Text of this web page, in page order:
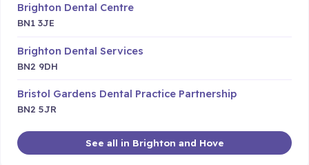
Brighton Dental Centre
BN1 3JE
Brighton Dental Services
BN2 9DH
Bristol Gardens Dental Practice Partnership
BN2 5JR
See all in Brighton and Hove